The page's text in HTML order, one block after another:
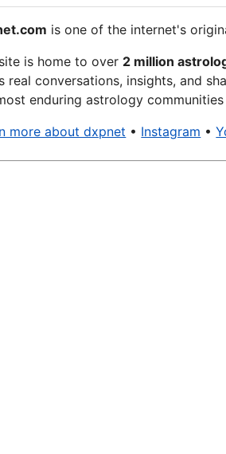
is one of the internet's
is home to over 2 million
real conversations, insights, and
enduring astrology communities
more about dxpnet • Instagram •